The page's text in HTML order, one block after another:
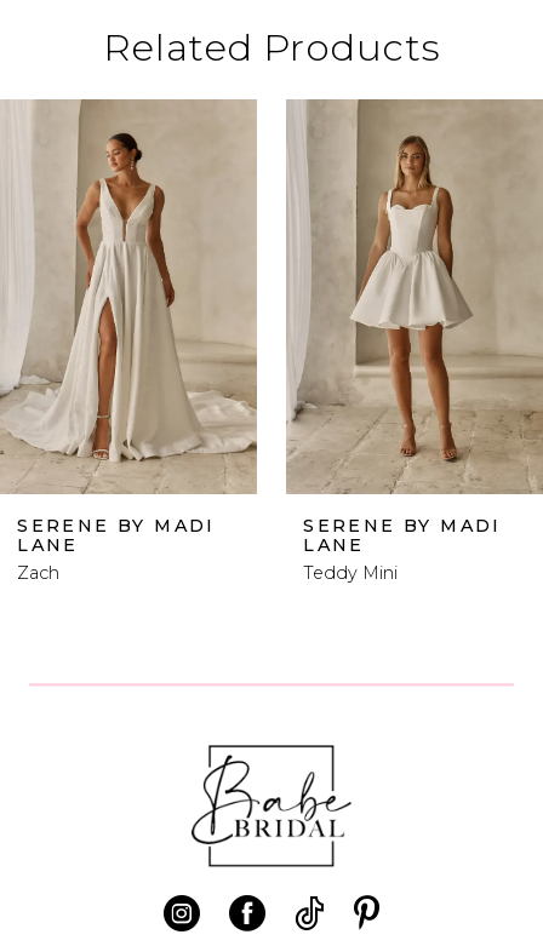
Related Products
Related
Carousel
Autoplay
Slide
Slide
4
5
7
SERENE BY MADI
LANE
Zach
SERENE BY MADI
LANE
Teddy Mini